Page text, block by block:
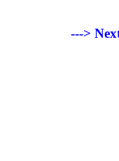
--->